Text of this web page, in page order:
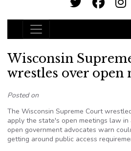
Main Navigation
Wisconsin
wrestles over open
Posted on
The Wisconsin Supreme Court
apply the state's open meetings law
open government advocates warn
getting around public access